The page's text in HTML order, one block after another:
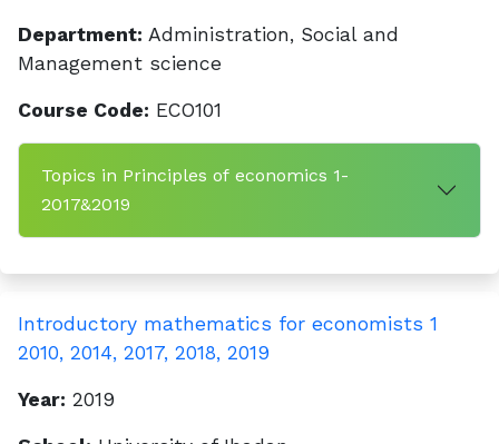
Department: Administration, Social and
Management science
Course Code: ECO101
Topics in Principles of economics 1-
2017&2019
Introductory mathematics for economists 1
2010, 2014, 2017, 2018, 2019
Year: 2019